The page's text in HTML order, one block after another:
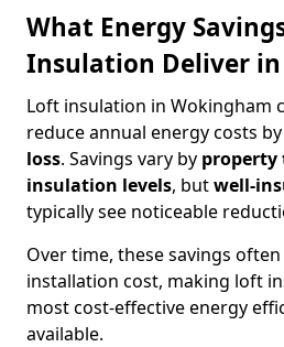
What Energy
Insulation Deliver
Loft insulation in Wokingham
reduce annual energy costs by
loss. Savings vary by property
insulation levels, butwell-
typically see noticeable
Over time, these savings
installation cost, making loft
most cost-effective energy
available.